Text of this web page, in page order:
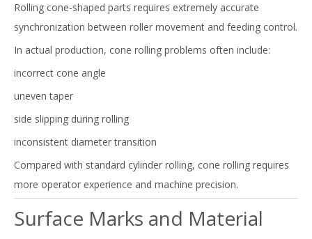
Rolling cone-shaped parts requires extremely accurate
synchronization between roller movement and feeding control.
In actual production, cone rolling problems often include:
incorrect cone angle
uneven taper
side slipping during rolling
inconsistent diameter transition
Compared with standard cylinder rolling, cone rolling requires
more operator experience and machine precision.
Surface Marks and Material